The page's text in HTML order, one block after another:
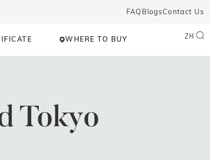
Contact Us
Blogs
FAQ
WHERE TO BUY ZH
Tokyo